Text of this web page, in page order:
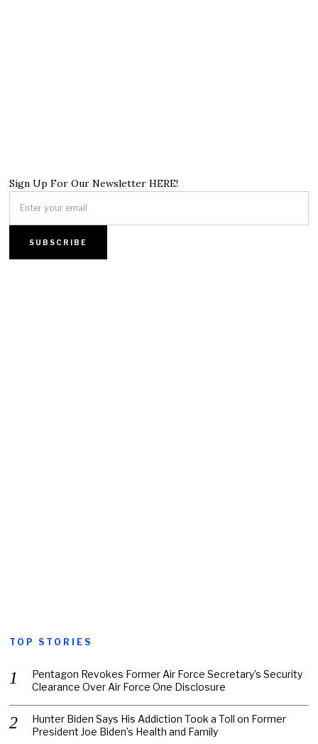
Sign Up For Our Newsletter HERE!
TOP STORIES
Pentagon Revokes Former Air Force Secretary’s Security
Clearance Over Air Force One Disclosure
Hunter Biden Says His Addiction Took a Toll on Former
President Joe Biden’s Health and Family